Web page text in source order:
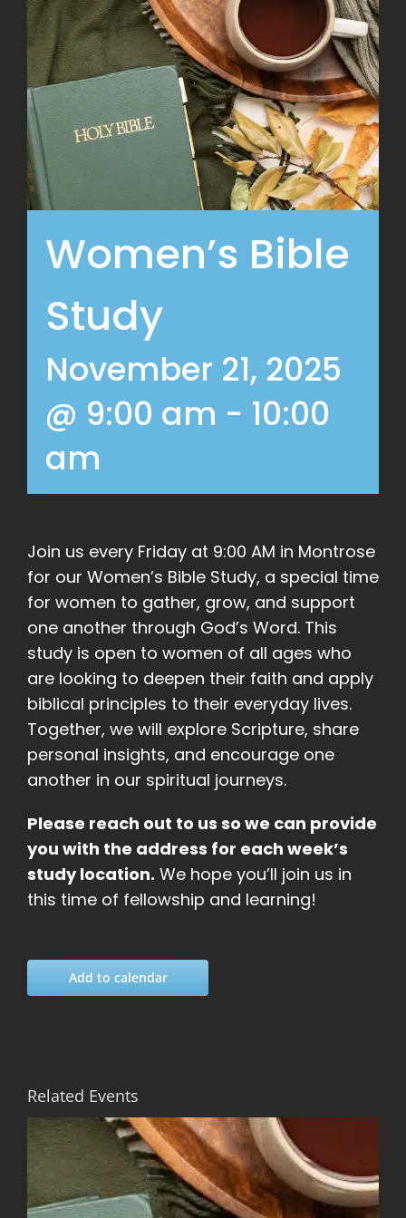
Women’s Bible
Study
November 21, 2025
@ 9:00 am - 10:00
am
Join us every Friday at 9:00 AM in Montrose
for our Women’s Bible Study, a special time
for women to gather, grow, and support
one another through God’s Word. This
study is open to women of all ages who
are looking to deepen their faith and apply
biblical principles to their everyday lives.
Together, we will explore Scripture, share
personal insights, and encourage one
another in our spiritual journeys.
Please reach out to us so we can provide
you with the address for each week’s
study location. We hope you’ll join us in
this time of fellowship and learning!
Add to calendar
Related Events